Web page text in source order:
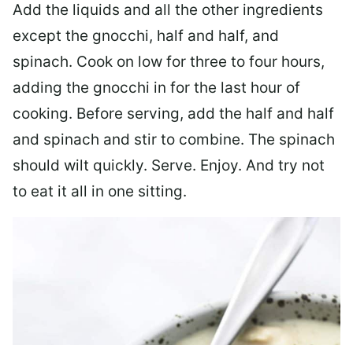
Add the liquids and all the other ingredients
except the gnocchi, half and half, and
spinach. Cook on low for three to four hours,
adding the gnocchi in for the last hour of
cooking. Before serving, add the half and half
and spinach and stir to combine. The spinach
should wilt quickly. Serve. Enjoy. And try not
to eat it all in one sitting.